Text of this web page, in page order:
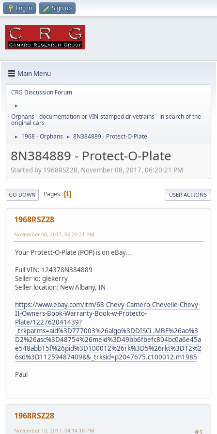
Log in Sign up
Main Menu
CRG Discussion Forum
►
Orphans - documentation or VIN-stamped drivetrains - in search of the
original cars
► 1968 - Orphans ► 8N384889 - Protect-O-Plate
8N384889 - Protect-O-Plate
Started by 1968RSZ28, November 08, 2017, 06:20:21 PM
GO DOWN Pages 1 USER ACTIONS
1968RSZ28
November 08, 2017, 06:20:21 PM
Your Protect-O-Plate (POP) is on eBay...
Full VIN: 124378N384889
Seller id: glekerry
Seller location: New Albany, IN
https://www.ebay.com/itm/68-Chevy-Camero-Chevelle-Chevy-
II-Owners-Book-Warranty-Book-w-Protecto-
Plate/122762041439?
_trkparms=aid%3D777003%26algo%3DDISCL.MBE%26ao%3
D2%26asc%3D48754%26meid%3D49bb6fbefc804bc0a6e45a
e548abb15f%26pid%3D100012%26rk%3D5%26rkt%3D12%2
6sd%3D112594874098&_trksid=p2047675.c100012.m1985
Paul
1968RSZ28
#1
November 18, 2017, 04:14:18 PM